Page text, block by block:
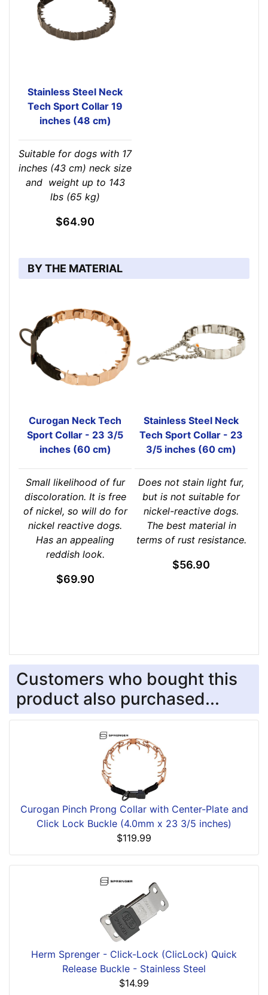
Stainless Steel Neck
Tech Sport Collar 19
inches (48 cm)
Suitable for dogs with 17
inches (43 cm) neck size
and weight up to 143
lbs (65 kg)
$64.90
BY THE MATERIAL
Curogan Neck Tech
Sport Collar - 23 3/5
inches (60 cm)
Small likelihood of fur
discoloration. It is free
of nickel, so will do for
nickel reactive dogs.
Has an appealing
reddish look.
$69.90
Stainless Steel Neck
Tech Sport Collar - 23
3/5 inches (60 cm)
Does not stain light fur,
but is not suitable for
nickel-reactive dogs.
The best material in
terms of rust resistance.
$56.90
Customers who bought this
product also purchased...
Curogan Pinch Prong Collar with Center-Plate and
Click Lock Buckle (4.0mm x 23 3/5 inches)
$119.99
Herm Sprenger - Click-Lock (ClicLock) Quick
Release Buckle - Stainless Steel
$14.99